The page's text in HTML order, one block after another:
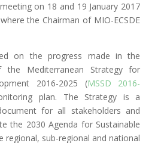
on 18 and 19 January 2017
the Chairman of MIO-ECSDE
on the progress made in the
the Mediterranean Strategy for
2016-2025 (MSSD 2016-
plan. The Strategy is a
for all stakeholders and
the 2030 Agenda for Sustainable
regional, sub-regional and national